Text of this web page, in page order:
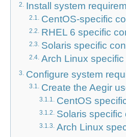
2. Install system
2.1. CentOS-specific
2.2. RHEL 6 specific
2.3. Solaris specific
2.4. Arch Linux
3. Configure system
3.1. Create the Aegir
3.1.1. CentOS
3.1.2. Solaris specific
3.1.3. Arch Linux